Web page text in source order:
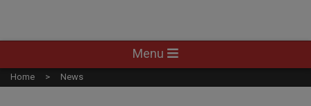
Navigation
Menu
Menu
Home News